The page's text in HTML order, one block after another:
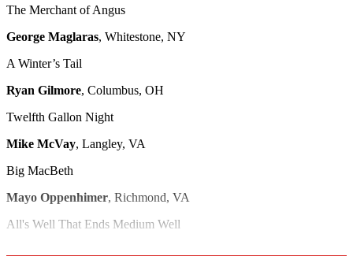
The Merchant of Angus
George Maglaras, Whitestone, NY
A Winter’s Tail
Ryan Gilmore, Columbus, OH
Twelfth Gallon Night
Mike McVay, Langley, VA
Big MacBeth
Mayo Oppenhimer, Richmond, VA
All's Well That Ends Medium Well